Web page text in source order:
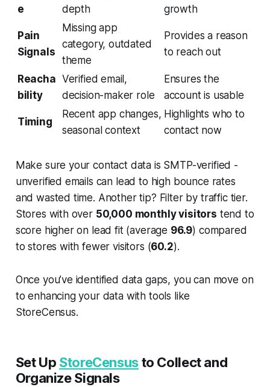
e
depth
growth
Pain
Signals
Missing app
category, outdated
theme
Provides a reason
to reach out
Reacha
bility
Verified email,
decision-maker role
Ensures the
account is usable
Timing
Recent app changes,
seasonal context
Highlights who to
contact now
Make sure your contact data is SMTP-verified -
unverified emails can lead to high bounce rates
and wasted time. Another tip? Filter by traffic tier.
Stores with over 50,000 monthly visitors tend to
score higher on lead fit (average 96.9) compared
to stores with fewer visitors (60.2).
Once you’ve identified data gaps, you can move on
to enhancing your data with tools like
StoreCensus.
Set Up StoreCensusto Collect and
Organize Signals